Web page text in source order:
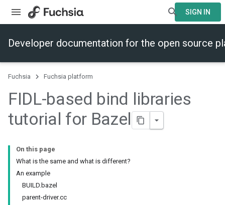
SIGN IN
Developer documentation for the open source
Fuchsia Fuchsia platform
FIDL-based bind libraries
tutorial for Bazel
On this page
What is the same and what is different?
An example
BUILD.bazel
parent-driver.cc